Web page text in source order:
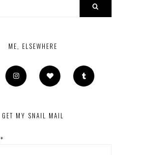
ME, ELSEWHERE
GET MY SNAIL MAIL
*